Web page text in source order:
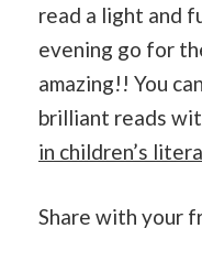
read a light and
evening go for
amazing!! You
brilliant reads
in children’s
Share with your